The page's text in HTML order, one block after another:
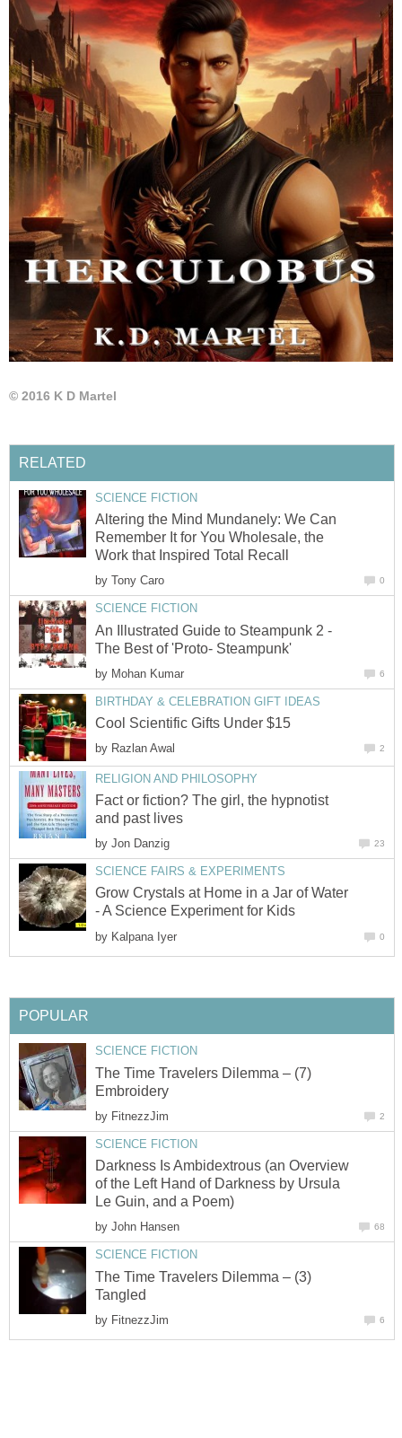
© 2016 K D Martel
RELATED
SCIENCE FICTION
Altering the Mind Mundanely: We Can
Remember It for You Wholesale, the
Work that Inspired Total Recall
by Tony Caro 0
SCIENCE FICTION
An Illustrated Guide to Steampunk 2 -
The Best of 'Proto- Steampunk'
by Mohan Kumar 6
BIRTHDAY & CELEBRATION GIFT IDEAS
Cool Scientific Gifts Under $15
by Razlan Awal 2
RELIGION AND PHILOSOPHY
Fact or fiction? The girl, the hypnotist
and past lives
by Jon Danzig 23
SCIENCE FAIRS & EXPERIMENTS
Grow Crystals at Home in a Jar of Water
- A Science Experiment for Kids
by Kalpana Iyer 0
POPULAR
SCIENCE FICTION
The Time Travelers Dilemma – (7)
Embroidery
by FitnezzJim 2
SCIENCE FICTION
Darkness Is Ambidextrous (an Overview
of the Left Hand of Darkness by Ursula
Le Guin, and a Poem)
by John Hansen 68
SCIENCE FICTION
The Time Travelers Dilemma – (3)
Tangled
by FitnezzJim 6